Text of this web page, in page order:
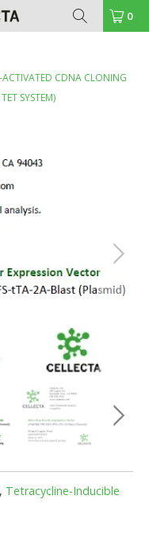
0
CDNA CLONING
SYSTEM)
, Tetracycline-Inducible